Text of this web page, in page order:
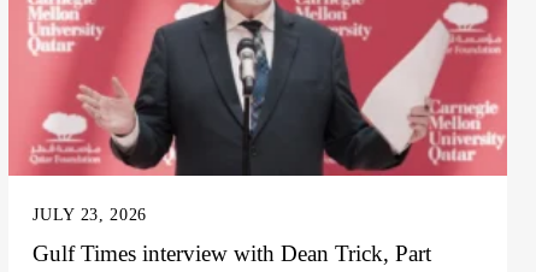
JULY 23, 2026
Gulf Times interview with Dean Trick, Part